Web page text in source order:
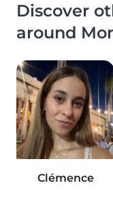
Discover
around
Clémence